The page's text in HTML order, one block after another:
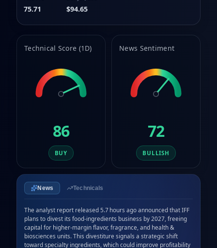
75.71 $94.65
Technical Score (1D)
86
BUY
News Sentiment
72
BULLISH
News Technicals
The analyst report released 5.7 hours ago announced that IFF
plans to divest its food‑ingredients business by 2027, freeing
capital for higher‑margin flavor, fragrance, and health &
biosciences units. This divestiture signals a strategic shift
toward specialty ingredients, which could improve profitability